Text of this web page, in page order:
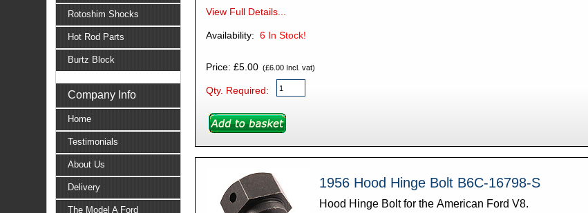
View Full Details...
6 In Stock!
Price: £5.00(£6.00 Incl. vat)
Qty. Required:
1956 Hood Hinge Bolt B6C-16798-S
Hood Hinge Bolt for the American Ford V8.
Rotoshim Shocks
Hot Rod Parts
Burtz Block
Company Info
Home
Testimonials
About Us
Delivery
The Model A Ford